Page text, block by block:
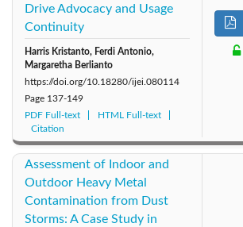
Drive Advocacy and Usage
Continuity
Harris Kristanto, Ferdi Antonio,
Margaretha Berlianto
https://doi.org/10.18280/ijei.080114
Page 137-149
PDF Full-text
HTML Full-text
Citation
Assessment of Indoor and
Outdoor Heavy Metal
Contamination from Dust
Storms: A Case Study in